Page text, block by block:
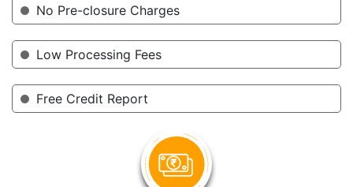
No Pre-closure Charges
Low Processing Fees
Free Credit Report